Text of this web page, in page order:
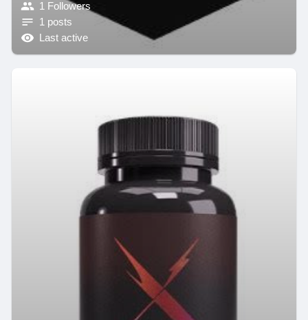
1 Followers
1 posts
Last active